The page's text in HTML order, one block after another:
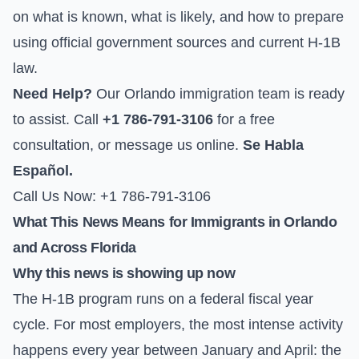
on what is known, what is likely, and how to prepare
using official government sources and current H-1B
law.
Need Help? Our Orlando immigration team is ready
to assist. Call +1 786-791-3106 for a free
consultation, or message us online. Se Habla
Español.
Call Us Now: +1 786-791-3106
What This News Means for Immigrants in Orlando
and Across Florida
Why this news is showing up now
The H-1B program runs on a federal fiscal year
cycle. For most employers, the most intense activity
happens every year between January and April: the